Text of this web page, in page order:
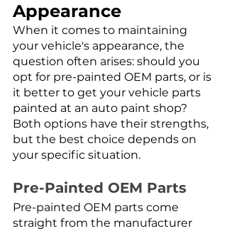
Appearance
When it comes to maintaining
your vehicle's appearance, the
question often arises: should you
opt for pre-painted OEM parts, or is
it better to get your vehicle parts
painted at an auto paint shop?
Both options have their strengths,
but the best choice depends on
your specific situation.
Pre-Painted OEM Parts
Pre-painted OEM parts come
straight from the manufacturer